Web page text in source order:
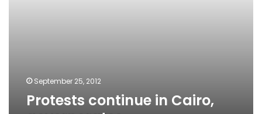
September 25, 2012
Protests continue in Cairo,